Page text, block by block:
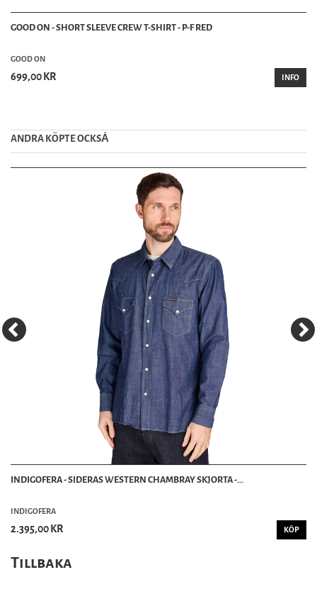
GOOD ON - SHORT SLEEVE CREW T-SHIRT - P-F RED
GOOD ON
699,00 KR INFO
ANDRA KÖPTE OCKSȦ
INDIGOFERA - SIDERAS WESTERN CHAMBRAY SKJORTA -...
INDIGOFERA
2.395,00 KR KÖP
Tillbaka